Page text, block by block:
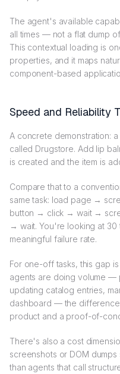
The agent's available
all times — not a flat dump
This contextual loading is
properties, and it maps
component-based
Speed and Reliability
A concrete demonstration:
called Drugstore. Add lip
is created and the item is
Compare that to a
same task: load page →
button → click → wait →
→ wait. You're looking at 30
meaningful failure rate.
For one-off tasks, this gap
agents are doing volume —
updating catalog entries,
dashboard — the
product and a proof-of-
There's also a cost
screenshots or DOM
than agents that call